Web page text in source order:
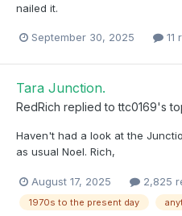
nailed it.
September 30, 2025 11
Tara Junction.
RedRich replied tottc0169's
Haven't had a look at the
as usual Noel. Rich,
August 17, 2025 2,825
1970s to the present day